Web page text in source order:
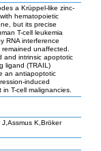
a Krüppel-like zinc-
hematopoietic
but its precise
T-cell leukemia
RNA interference
unaffected.
and intrinsic apoptotic
ligand (TRAIL)
an antiapoptotic
induced
T-cell malignancies.
K,Bröker